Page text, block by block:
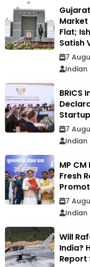
Market
Flat;
Satish
7
Indian
BRICS
7
Indian
MP
Fresh
7
Indian
Will
India?
Report